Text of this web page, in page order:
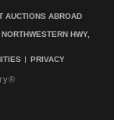
AUCTIONS ABROAD
HWY,
PRIVACY